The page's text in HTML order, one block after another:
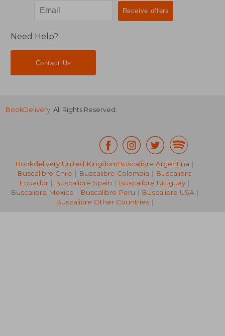
€ 12,96
Need Help?
Contact Us
BookDelivery. All Rights Reserved.
Bookdelivery United KingdomBuscalibre Argentina |
Buscalibre Chile | Buscalibre Colombia | Buscalibre
Ecuador | Buscalibre Spain | Buscalibre Uruguay |
Buscalibre Mexico | Buscalibre Peru | Buscalibre USA|
Buscalibre Other Countries|